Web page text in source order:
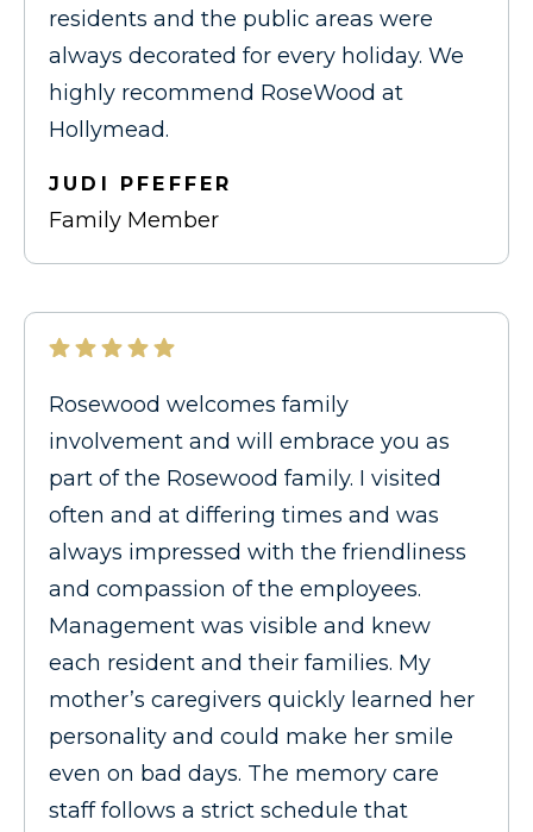
residents and the public areas were
always decorated for every holiday. We
highly recommend RoseWood at
Hollymead.
JUDI PFEFFER
Family Member
Rosewood welcomes family
involvement and will embrace you as
part of the Rosewood family. I visited
often and at differing times and was
always impressed with the friendliness
and compassion of the employees.
Management was visible and knew
each resident and their families. My
mother’s caregivers quickly learned her
personality and could make her smile
even on bad days. The memory care
staff follows a strict schedule that